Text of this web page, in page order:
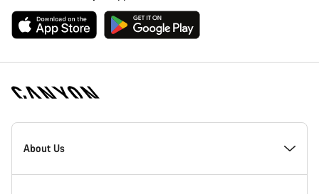
Canyon
Homepage
About Us